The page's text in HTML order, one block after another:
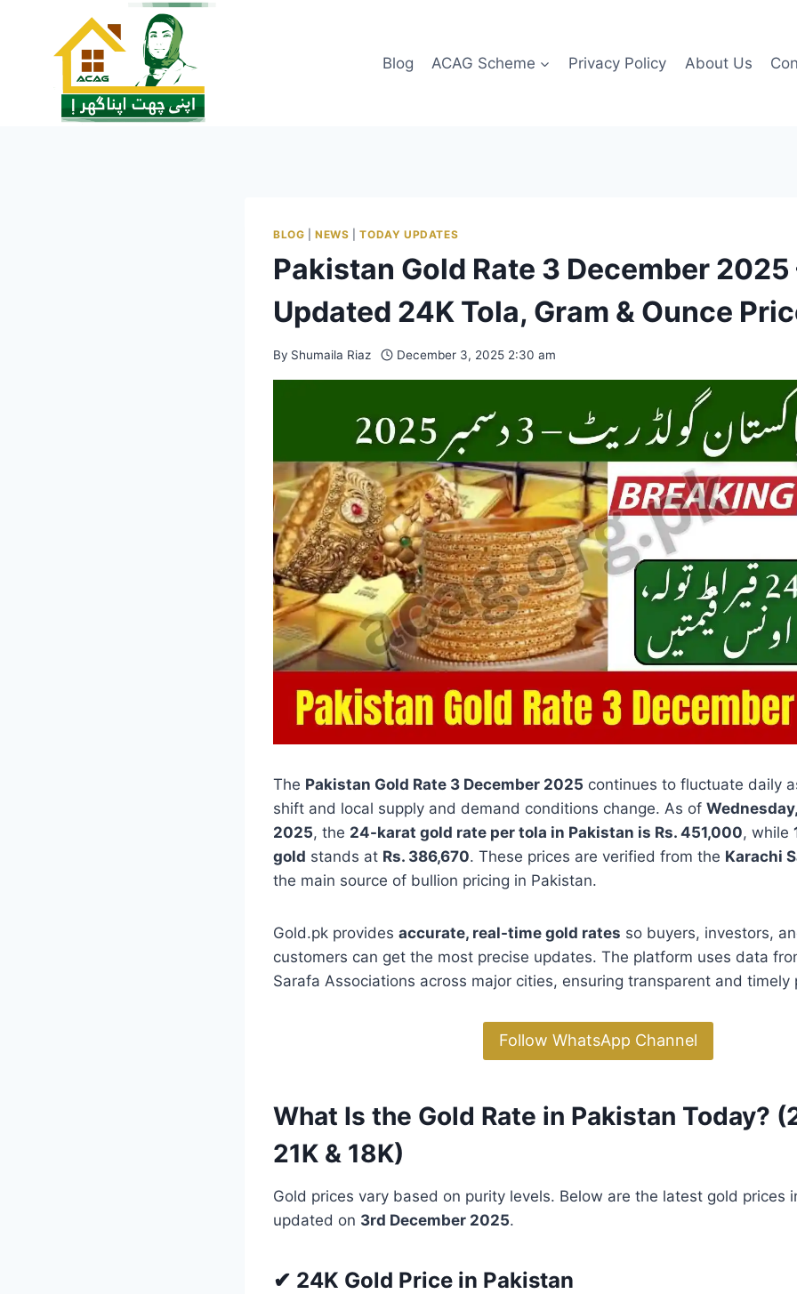
Blog ACAG Scheme Privacy Policy About Us
BLOG |NEWS |TODAY UPDATES
Pakistan Gold Rate 3 December 2025
Updated 24K Tola, Gram & Ounce
By Shumaila Riaz December 3, 2025 2:30 am
The Pakistan Gold Rate 3 December 2025 continues to fluctuate daily
shift and local supply and demand conditions change. As of
2025, the 24-karat gold rate per tola in Pakistan is Rs. 451,000, while
gold stands at Rs. 386,670. These prices are verified from the Karachi
the main source of bullion pricing in Pakistan.
Gold.pk provides accurate, real-time gold rates so buyers, investors,
customers can get the most precise updates. The platform uses data
Sarafa Associations across major cities, ensuring transparent and timely
Follow WhatsApp Channel
What Is the Gold Rate in Pakistan Today?
21K & 18K)
Gold prices vary based on purity levels. Below are the latest gold prices
updated on 3rd December 2025.
✔ 24K Gold Price in Pakistan